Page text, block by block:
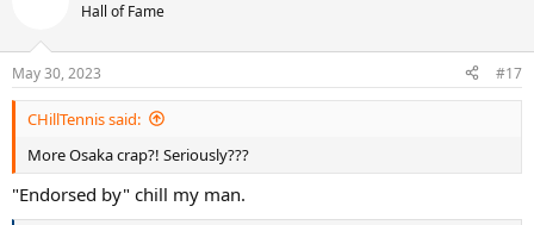
n
s
:
Hall of Fame
May 30, 2023 #17
CHillTennis said:
More Osaka crap?! Seriously???
"Endorsed by" chill my man.